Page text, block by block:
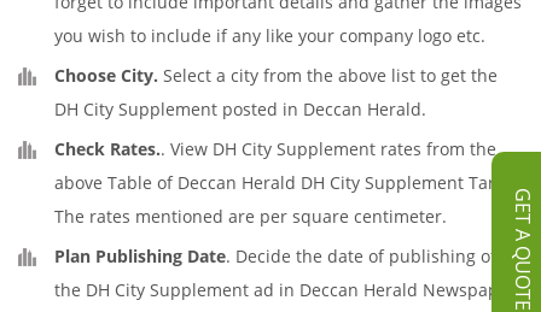
GET A QUOTE
you wish to include if any like your company logo etc.
Choose City. Select a city from the above list to get the
DH City Supplement posted in Deccan Herald.
Check Rates.. View DH City Supplement rates from the
above Table of Deccan Herald DH City Supplement Tariff.
The rates mentioned are per square centimeter.
Plan Publishing Date. Decide the date of publishing of
the DH City Supplement ad in Deccan Herald Newspaper.